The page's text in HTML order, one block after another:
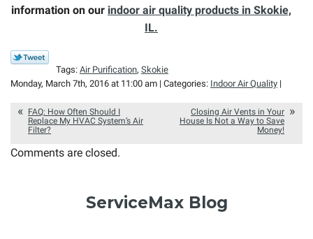
information on our indoor air quality products in Skokie,
IL.
Tags: Air Purification, Skokie
Monday, March 7th, 2016 at 11:00 am | Categories: Indoor Air Quality |
FAQ: How Often Should I
Replace My HVAC System’s Air
Filter?
Closing Air Vents in Your
House Is Not a Way to Save
Money!
Comments are closed.
ServiceMax Blog